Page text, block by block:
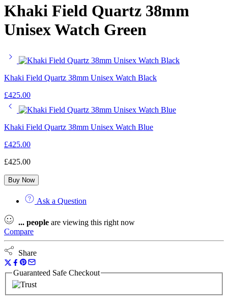
Khaki Field Quartz 38mm
Unisex Watch Green
Khaki Field Quartz 38mm Unisex Watch Black
£425.00
Khaki Field Quartz 38mm Unisex Watch Blue
£425.00
£425.00
Buy Now
Ask a Question
... people are viewing this right now
Compare
Share
Guaranteed Safe Checkout